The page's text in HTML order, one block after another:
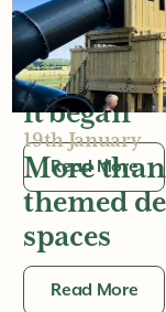
22nd January
The
it began
Read More
19th January
More
themed
spaces
Read More